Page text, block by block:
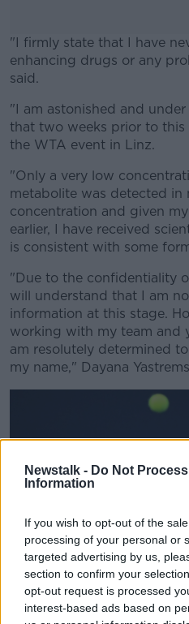
Newstalk - Do Not
Information
If you wish to opt-out of the
processing of your personal or
targeted advertising by us,
section to confirm your
opt-out request is processed
interest-based ads based on
"I firmly state that I have
enhancing drugs or any
said.
#AD
Learn
"I am astonished and
that two weeks prior to
the WTA event in Linz.
"Only a very low
metabolite was detected in
concentration and given
earlier, I have received
is consistent with some
"Due to the confidentiality
will understand that I am
information at this stage.
working with my team and
am resolutely determined
my name," Dayana